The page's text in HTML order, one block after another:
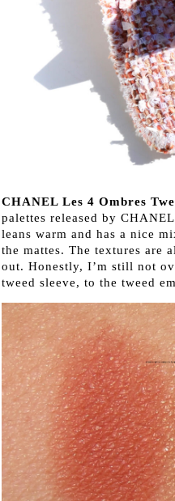
CHANEL Les 4 Ombres
palettes released by
leans warm and has a nice
the mattes. The textures are
out. Honestly, I’m still not
tweed sleeve, to the tweed